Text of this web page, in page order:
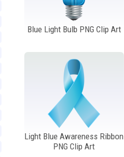
Blue Light Bulb PNG Clip Art
Light Blue Awareness Ribbon
PNG Clip Art